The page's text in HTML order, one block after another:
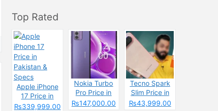
Top Rated
Apple iPhone
17 Price in
Pakistan &
₨339,999.00
Nokia Turbo
Pro Price in
Pakistan 2025
₨147,000.00
Tecno Spark
Slim Price in
Pakistan
₨43,999.00